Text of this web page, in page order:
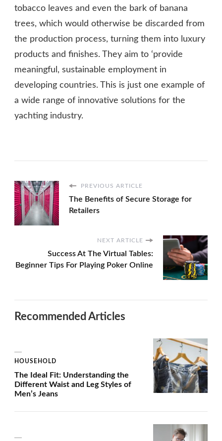
tobacco leaves and even the bark of banana
trees, which would otherwise be discarded from
the production process, turning them into luxury
products and finishes. They aim to ‘provide
meaningful, sustainable employment in
developing countries. This is just one example of
a wide range of innovative solutions for the
yachting industry.
PREVIOUS ARTICLE
The Benefits of Secure Storage for
Retailers
NEXT ARTICLE
Success At The Virtual Tables:
Beginner Tips For Playing Poker Online
Recommended Articles
HOUSEHOLD
The Ideal Fit: Understanding the
Different Waist and Leg Styles of
Men’s Jeans